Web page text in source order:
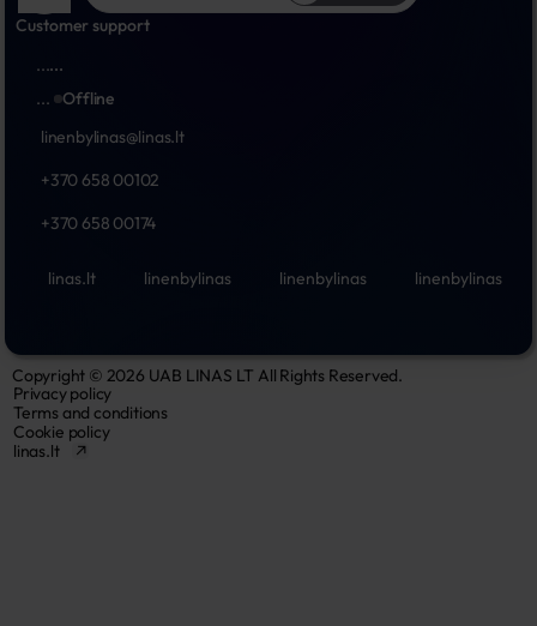
Customer support
......
...
Offline
linenbylinas@linas.lt
+370 658 00102
+370 658 00174
linas.lt linenbylinas linenbylinas linenbylinas
Copyright © 2026 UAB LINAS LT All Rights Reserved.
Privacy policy
Terms and conditions
Cookie policy
linas.lt